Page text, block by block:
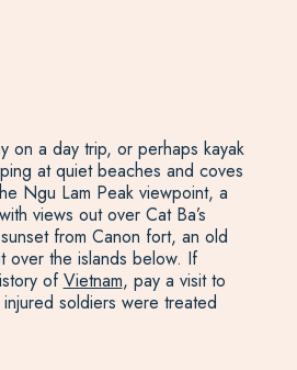
on a day trip, or perhaps kayak
at quiet beaches and coves
Ngu Lam Peak viewpoint, a
views out over Cat Ba’s
from Canon fort, an old
over the islands below. If
ofVietnam, pay a visit to
soldiers were treated